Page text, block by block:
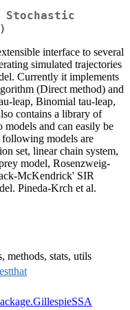
interface to several
simulated trajectories
Currently it implements
(Direct method) and
leap, Binomial tau-leap,
contains a library of
models and can easily be
following models are
set, linear chain system,
model, Rosenzweig-
McKendrick' SIR
Pineda-Krch et al.
methods, stats, utils